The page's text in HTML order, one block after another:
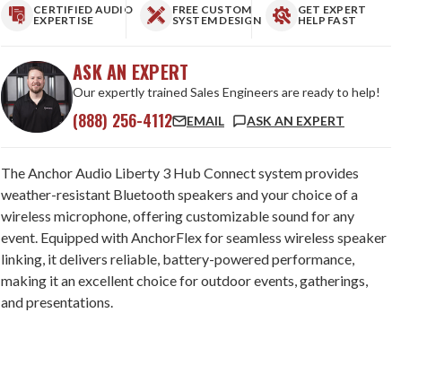
CERTIFIED AUDIO
EXPERTISE
FREE CUSTOM
SYSTEM DESIGN
GET EXPERT
HELP FAST
ASK AN EXPERT
Our expertly trained Sales Engineers are ready to help!
(888) 256-4112 EMAIL ASK AN EXPERT
The Anchor Audio Liberty 3 Hub Connect system provides
weather-resistant Bluetooth speakers and your choice of a
wireless microphone, offering customizable sound for any
event. Equipped with AnchorFlex for seamless wireless speaker
linking, it delivers reliable, battery-powered performance,
making it an excellent choice for outdoor events, gatherings,
and presentations.